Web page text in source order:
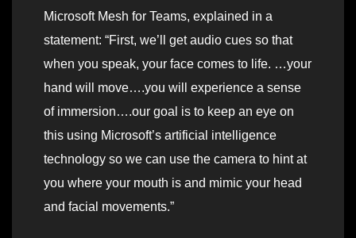
Microsoft Mesh for Teams, explained in a
statement: “First, we’ll get audio cues so that
when you speak, your face comes to life. …your
hand will move….you will experience a sense
of immersion….our goal is to keep an eye on
this using Microsoft’s artificial intelligence
technology so we can use the camera to hint at
you where your mouth is and mimic your head
and facial movements.”